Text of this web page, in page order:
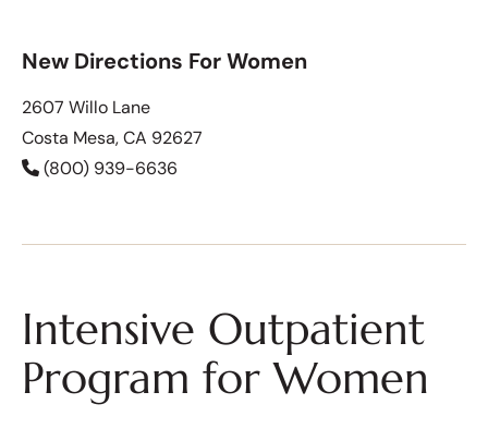
New Directions For Women
2607 Willo Lane
Costa Mesa, CA 92627
(800) 939-6636
Intensive Outpatient
Program for Women